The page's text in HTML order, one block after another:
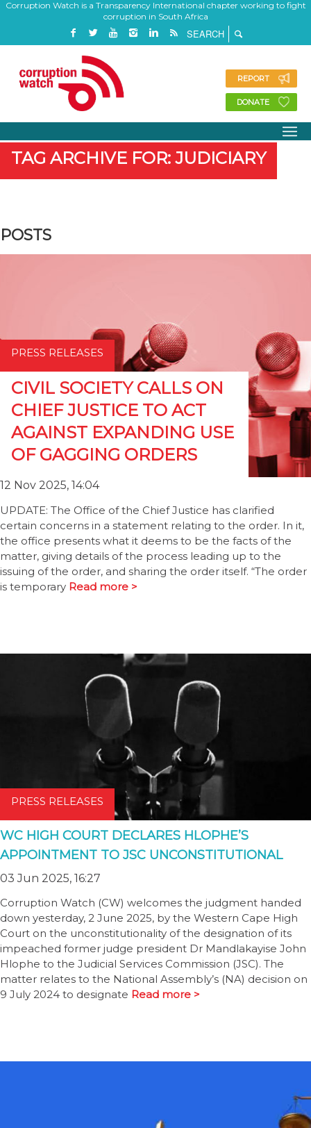
Corruption Watch is a Transparency International chapter working to fight
corruption in South Africa
REPORT
DONATE
TAG ARCHIVE FOR: JUDICIARY
POSTS
PRESS RELEASES
CIVIL SOCIETY CALLS ON
CHIEF JUSTICE TO ACT
AGAINST EXPANDING USE
OF GAGGING ORDERS
12 Nov 2025, 14:04
UPDATE: The Office of the Chief Justice has clarified
certain concerns in a statement relating to the order. In it,
the office presents what it deems to be the facts of the
matter, giving details of the process leading up to the
issuing of the order, and sharing the order itself. “The order
is temporary Read more >
PRESS RELEASES
WC HIGH COURT DECLARES HLOPHE’S
APPOINTMENT TO JSC UNCONSTITUTIONAL
03 Jun 2025, 16:27
Corruption Watch (CW) welcomes the judgment handed
down yesterday, 2 June 2025, by the Western Cape High
Court on the unconstitutionality of the designation of its
impeached former judge president Dr Mandlakayise John
Hlophe to the Judicial Services Commission (JSC). The
matter relates to the National Assembly’s (NA) decision on
9 July 2024 to designate Read more >